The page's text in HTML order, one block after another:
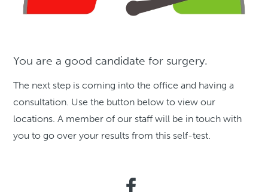
You are a good candidate for surgery.
The next step is coming into the office and having a
consultation. Use the button below to view our
locations. A member of our staff will be in touch with
you to go over your results from this self-test.